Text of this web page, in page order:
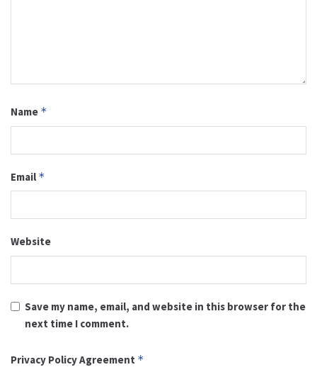
Name *
Email *
Website
Save my name, email, and website in this browser for the
next time I comment.
Privacy Policy Agreement *